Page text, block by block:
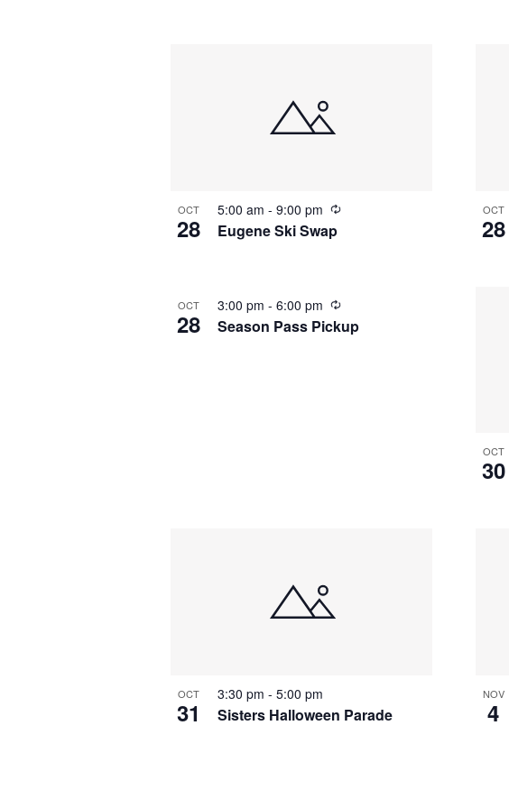
OCT
28
5:00 am - 9:00 pm
Eugene Ski Swap
OCT
28
OCT
28
3:00 pm - 6:00 pm
Season Pass Pickup
OCT
30
OCT
31
3:30 pm - 5:00 pm
Sisters Halloween Parade
NOV
4